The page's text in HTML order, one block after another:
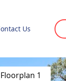
Us
Floorplan 1